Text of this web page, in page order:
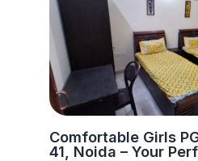
Comfortable Girls
41, Noida – Your